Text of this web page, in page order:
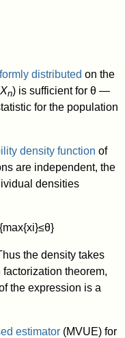
distributed on the
Xn) is sufficient for θ —
for the population
density function of
are independent, the
densities
{max{xi}≤θ}
the density takes
theorem,
the expression is a
estimator (MVUE) for